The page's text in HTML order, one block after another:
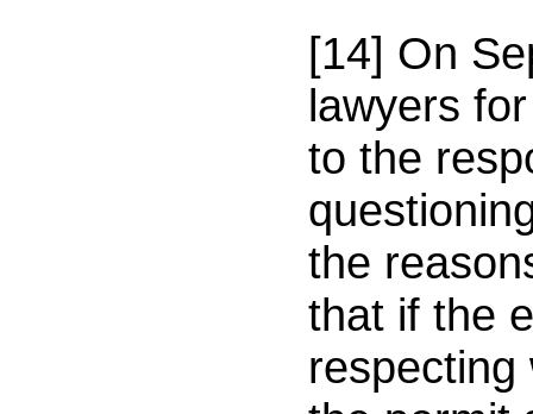
[14] On
lawyers
to the
the
that if the
respecting